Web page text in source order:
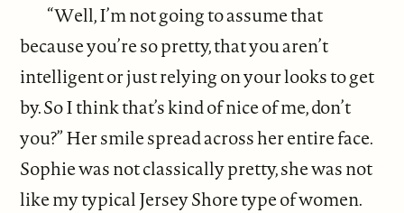
“Well, I’m not going to assume that
because you’re so pretty, that you aren’t
intelligent or just relying on your looks to get
by. So I think that’s kind of nice of me, don’t
you?” Her smile spread across her entire face.
Sophie was not classically pretty, she was not
like my typical Jersey Shore type of women.